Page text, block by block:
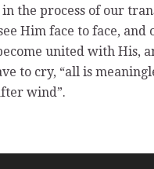
the process of our
Him face to face, and
united with His,
to cry, “all is
wind”.